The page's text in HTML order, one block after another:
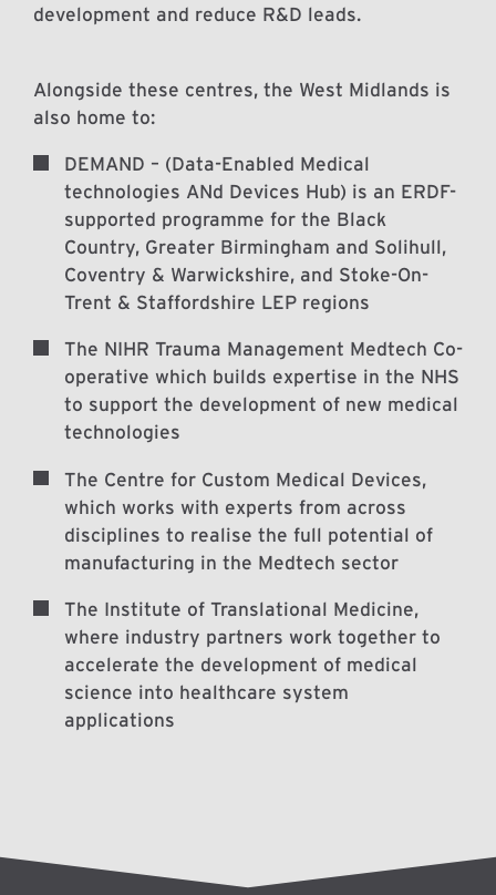
development and reduce R&D leads.
Alongside these centres, the West Midlands is
also home to:
DEMAND – (Data-Enabled Medical
technologies ANd Devices Hub) is an ERDF-
supported programme for the Black
Country, Greater Birmingham and Solihull,
Coventry & Warwickshire, and Stoke-On-
Trent & Staffordshire LEP regions
The NIHR Trauma Management Medtech Co-
operative which builds expertise in the NHS
to support the development of new medical
technologies
The Centre for Custom Medical Devices,
which works with experts from across
disciplines to realise the full potential of
manufacturing in the Medtech sector
The Institute of Translational Medicine,
where industry partners work together to
accelerate the development of medical
science into healthcare system
applications